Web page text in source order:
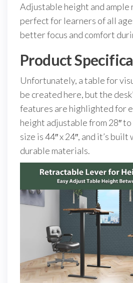
Adjustable height and ample
perfect for learners of all
better focus and comfort
Product
Unfortunately, a table for
be created here, but the
features are highlighted for
height adjustable from 28″
size is 44″ x 24″, and it’s
durable materials.